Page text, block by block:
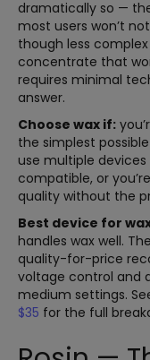
dramatically so —
most users won’t
though less
concentrate that
requires minimal
answer.
Choose wax if:
the simplest
use multiple
compatible, or
quality without the
Best device for
handles wax well. The
quality-for-price
voltage control and
medium settings.
$35 for the full